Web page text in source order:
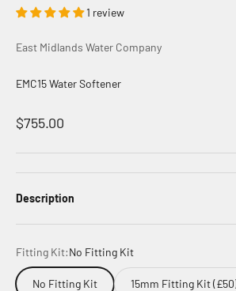
1 review
East Midlands Water Company
EMC15 Water Softener
Sale price
$755.00
Description
Fitting Kit:No Fitting Kit
No Fitting Kit 15mm Fitting Kit